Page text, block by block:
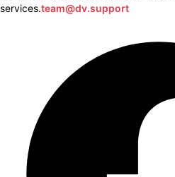
services.team@dv.support